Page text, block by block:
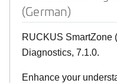
(German)
RUCKUS SmartZone
Diagnostics, 7.1.0.
Enhance your